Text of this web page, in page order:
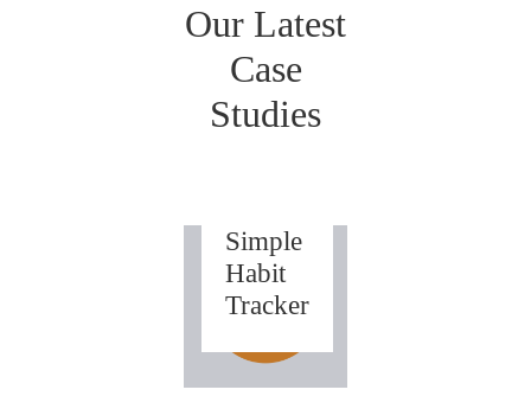
Our Latest
Case
Studies
Simple
Habit
Tracker